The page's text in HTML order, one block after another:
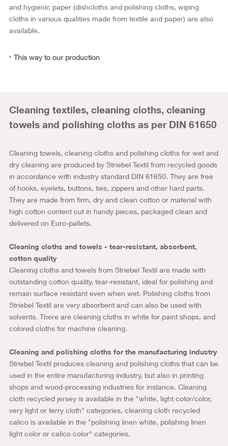
and hygienic paper (dishcloths and polishing cloths, wiping
cloths in various qualities made from textile and paper) are also
available.
This way to our production
Cleaning textiles, cleaning cloths, cleaning
towels and polishing cloths as per DIN 61650
Cleaning towels, cleaning cloths and polishing cloths for wet and
dry cleaning are produced by Striebel Textil from recycled goods
in accordance with industry standard DIN 61650. They are free
of hooks, eyelets, buttons, ties, zippers and other hard parts.
They are made from firm, dry and clean cotton or material with
high cotton content cut in handy pieces, packaged clean and
delivered on Euro-pallets.
Cleaning cloths and towels - tear-resistant, absorbent,
cotton quality
Cleaning cloths and towels from Striebel Textil are made with
outstanding cotton quality, tear-resistant, ideal for polishing and
remain surface resistant even when wet. Polishing cloths from
Striebel Textil are very absorbent and can also be used with
solvents. There are cleaning cloths in white for paint shops, and
colored cloths for machine cleaning.
Cleaning and polishing cloths for the manufacturing industry
Striebel Textil produces cleaning and polishing cloths that can be
used in the entire manufacturing industry, but also in printing
shops and wood-processing industries for instance. Cleaning
cloth recycled jersey is available in the "white, light color/color,
very light or terry cloth" categories, cleaning cloth recycled
calico is available in the "polishing linen white, polishing linen
light color or calico color" categories.